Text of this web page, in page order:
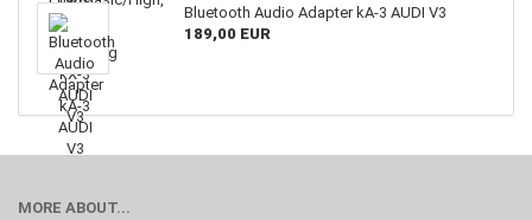
Bluetooth Audio Adapter kA-3 AUDI V3
189,00 EUR
MORE ABOUT...